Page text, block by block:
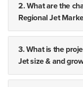
2. What are the
Regional Jet
3. What is the
Jet size & and